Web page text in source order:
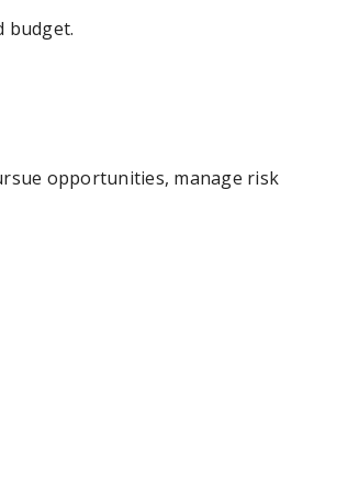
budget.
opportunities, manage risk